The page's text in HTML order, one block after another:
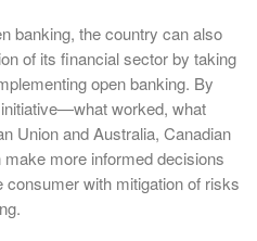
banking, the country can also
of its financial sector by taking
open banking. By
worked, what
Union and Australia, Canadian
more informed decisions
consumer with mitigation of risks